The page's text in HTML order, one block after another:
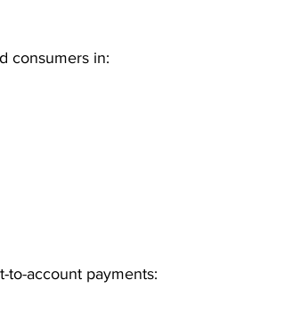
consumers in:
to-account payments: